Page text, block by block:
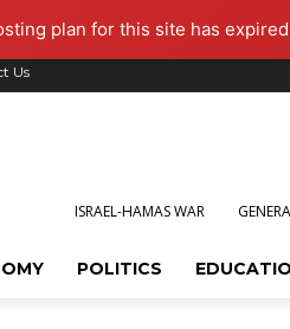
plan for this site has
Us
ISRAEL-HAMAS WAR
POLITICS